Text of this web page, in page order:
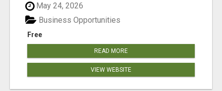
May 24, 2026
Free
Business Opportunities
READ MORE
VIEW WEBSITE